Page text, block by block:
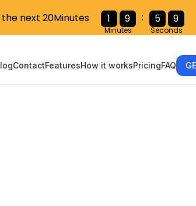
ContactFeaturesHow it worksPricingFAQ
the next 20Minutes 1 9
Minutes
: 5 7
Seconds